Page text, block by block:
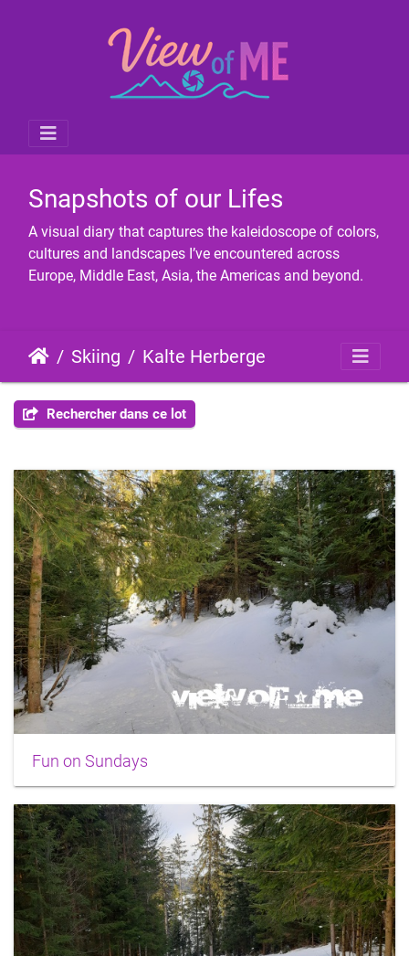
Snapshots of our Lifes
A visual diary that captures the kaleidoscope of colors,
cultures and landscapes I’ve encountered across
Europe, Middle East, Asia, the Americas and beyond.
Skiing Kalte Herberge
Rechercher dans ce lot
Fun on Sundays